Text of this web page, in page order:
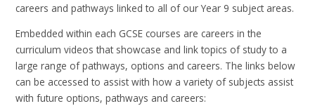
careers and pathways linked to all of our Year 9 subject areas.
Embedded within each GCSE courses are careers in the
curriculum videos that showcase and link topics of study to a
large range of pathways, options and careers. The links below
can be accessed to assist with how a variety of subjects assist
with future options, pathways and careers: